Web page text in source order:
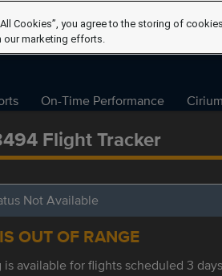
On-Time Performance Cirium
Flight Tracker
Not Available
OUT OF RANGE
is available for flights scheduled 3
Cookies”, you agree to the storing of
our marketing efforts.